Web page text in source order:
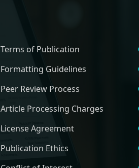
Terms of Publication
Formatting Guidelines
Peer Review Process
Article Processing Charges
License Agreement
Publication Ethics